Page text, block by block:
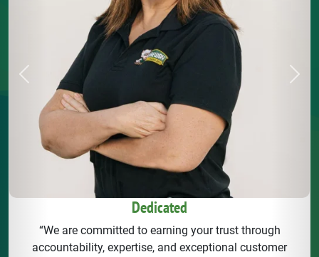
Dedicated
“We are committed to earning your trust through
accountability, expertise, and exceptional customer
Previous Next